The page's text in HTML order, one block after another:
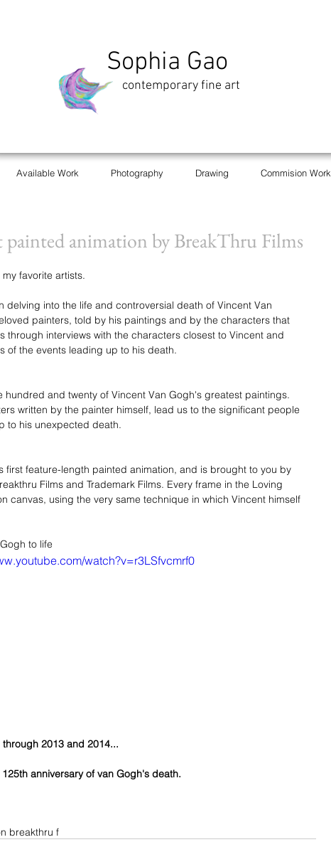
Sophia Gao
contemporary fine art
Available Work Photography Drawing Commision Work
animation by BreakThru Films
favorite artists.
delving into the life and controversial death of Vincent Van
painters, told by his paintings and by the characters that
through interviews with the characters closest to Vincent and
of the events leading up to his death.
hundred and twenty of Vincent Van Gogh's greatest paintings.
written by the painter himself, lead us to the significant people
to his unexpected death.
first feature-length painted animation, and is brought to you by
Films and Trademark Films. Every frame in the Loving
canvas, using the very same technique in which Vincent himself
to life
watch?v=r3LSfvcmrf0
2013 and 2014...
anniversary of van Gogh's death.
breakthru f